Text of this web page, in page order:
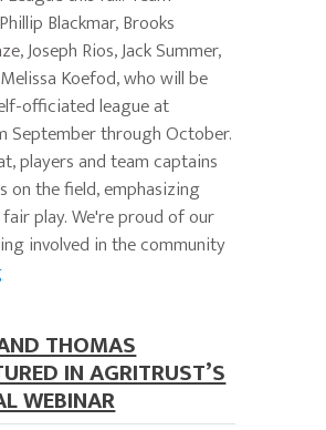
Blackmar, Brooks
Joseph Rios, Jack Summer,
Koefod, who will be
officiated league at
September through October.
players and team captains
on the field, emphasizing
play. We're proud of our
involved in the community
THOMAS
IN AGRITRUST’S
WEBINAR